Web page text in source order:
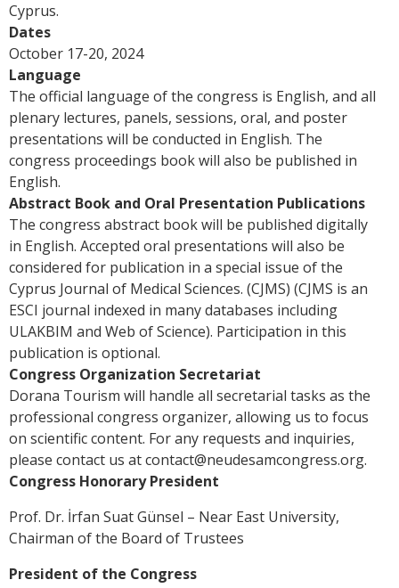
Cyprus.
Dates
October 17-20, 2024
Language
The official language of the congress is English, and all
plenary lectures, panels, sessions, oral, and poster
presentations will be conducted in English. The
congress proceedings book will also be published in
English.
Abstract Book and Oral Presentation Publications
The congress abstract book will be published digitally
in English. Accepted oral presentations will also be
considered for publication in a special issue of the
Cyprus Journal of Medical Sciences. (CJMS) (CJMS is an
ESCI journal indexed in many databases including
ULAKBIM and Web of Science). Participation in this
publication is optional.
Congress Organization Secretariat
Dorana Tourism will handle all secretarial tasks as the
professional congress organizer, allowing us to focus
on scientific content. For any requests and inquiries,
please contact us atcontact@neudesamcongress.org.
Congress Honorary President
Prof. Dr. İrfan Suat Günsel – Near East University,
Chairman of the Board of Trustees
President of the Congress